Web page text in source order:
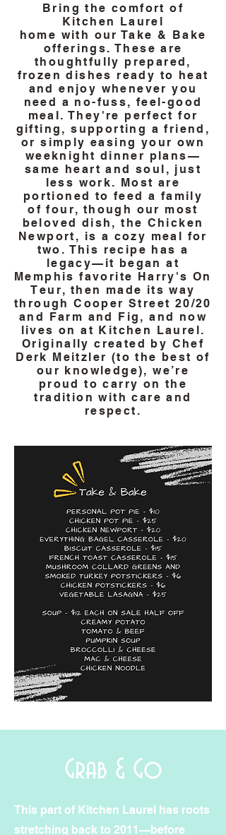
Bring the comfort of
Kitchen Laurel
home with our Take & Bake
offerings. These are
thoughtfully prepared,
frozen dishes ready to heat
and enjoy whenever you
need a no-fuss, feel-good
meal. They're perfect for
gifting, supporting a friend,
or simply easing your own
weeknight dinner plans—
same heart and soul, just
less work. Most are
portioned to feed a family
of four, though our most
beloved dish, the Chicken
Newport, is a cozy meal for
two. This recipe has a
legacy—it began at
Memphis favorite Harry's On
Teur, then made its way
through Cooper Street 20/20
and Farm and Fig, and now
lives on at Kitchen Laurel.
Originally created by Chef
Derk Meitzler (to the best of
our knowledge), we’re
proud to carry on the
tradition with care and
respect.
Grab & Go
This part of Kitchen Laurel has roots
stretching back to 2011—before